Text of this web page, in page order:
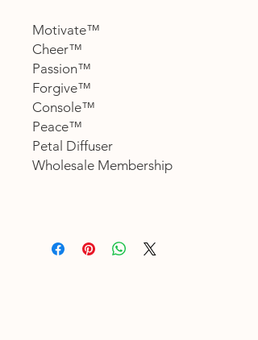
Motivate™
Cheer™
Passion™
Forgive™
Console™
Peace™
Petal Diffuser
Wholesale Membership